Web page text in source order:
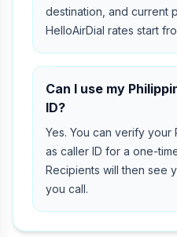
destination, and current
HelloAirDial rates start
Can I use my
ID?
Yes. You can verify
as caller ID for a one-
Recipients will then see
you call.